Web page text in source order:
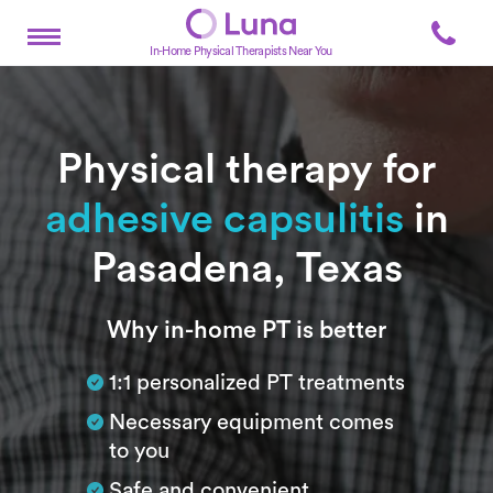
In-Home Physical Therapists Near You
Physical therapy for
adhesive capsulitisin
Pasadena, Texas
SubtitleWhy in-home PT is better
1:1 personalized PT treatments
Necessary equipment comes
to you